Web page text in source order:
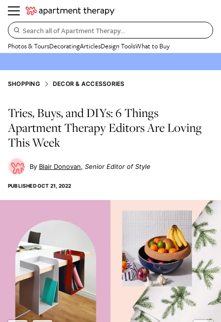
Search all of Apartment Therapy…
Photos & ToursDecoratingArticlesDesign ToolsWhat to Buy
SHOPPING DECOR & ACCESSORIES
Tries, Buys, and DIYs: 6 Things
Apartment Therapy Editors Are Loving
This Week
Blair Donovan Senior Editor of Style
PUBLISHEDOCT 21, 2022